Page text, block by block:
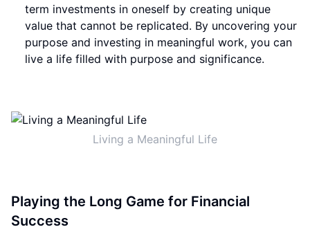
term investments in oneself by creating unique
value that cannot be replicated. By uncovering your
purpose and investing in meaningful work, you can
live a life filled with purpose and significance.
Living a Meaningful Life
Playing the Long Game for Financial
Success